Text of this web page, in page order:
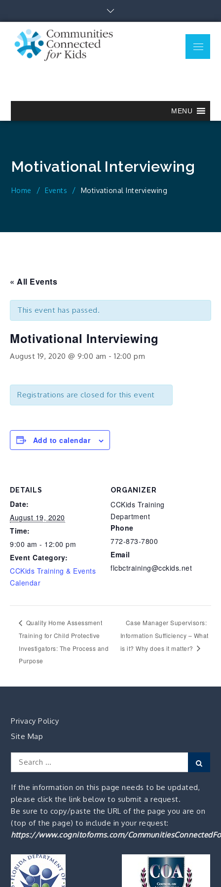
content
Menu
MENU
Motivational Interviewing
Home Events Motivational Interviewing
« All Events
This event has passed.
Motivational Interviewing
August 19, 2020 @ 9:00 am - 12:00 pm
Registrations are closed for this event
Add to calendar
DETAILS
Date:
August 19, 2020
Time:
9:00 am - 12:00 pm
Event Category:
CCKids Training & Events
Calendar
ORGANIZER
CCKids Training
Department
Phone
772-873-7800
Email
flcbctraining@cckids.net
Quality Home Assessment
Training for Child Protective
Investigators: The Process and
Purpose
Case Manager Supervisors:
Information Sufficiency – What
is it? Why does it matter?
Privacy Policy
Site Map
Search
for:
If the information on this page needs to be updated,
please click the link below to submit a request.
Be sure to copy/paste the URL of the page you are on
(top of the page) to include in your request:
https://www.cognitoforms.com/